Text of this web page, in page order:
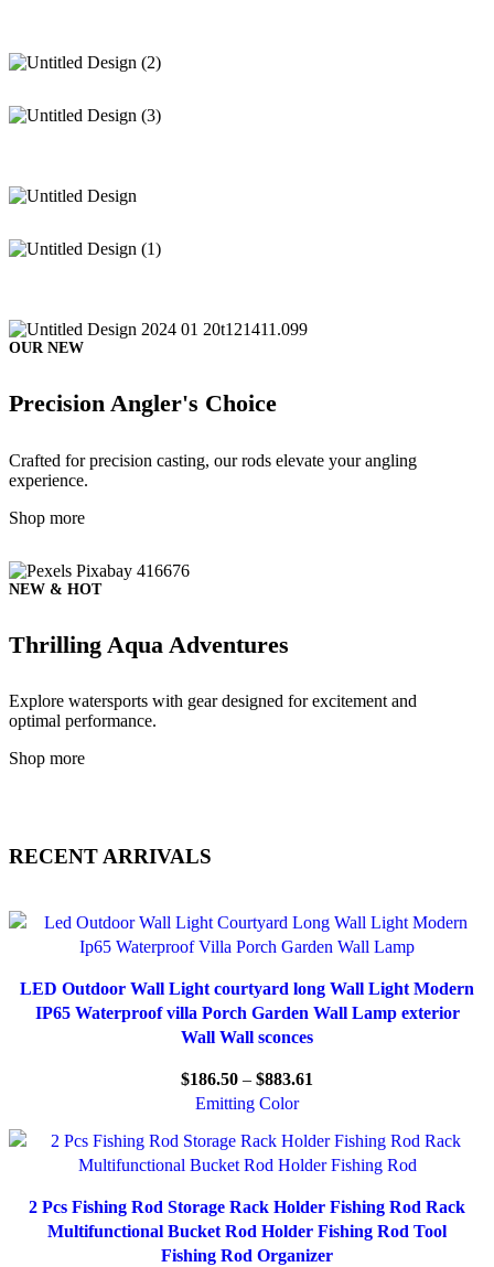
OUR NEW
Precision Angler's Choice
Crafted for precision casting, our rods elevate your angling
experience.
Shop more
NEW & HOT
Thrilling Aqua Adventures
Explore watersports with gear designed for excitement and
optimal performance.
Shop more
RECENT ARRIVALS
LED Outdoor Wall Light courtyard long Wall Light Modern
IP65 Waterproof villa Porch Garden Wall Lamp exterior
Wall Wall sconces
$186.50 – $883.61
Emitting Color
2 Pcs Fishing Rod Storage Rack Holder Fishing Rod Rack
Multifunctional Bucket Rod Holder Fishing Rod Tool
Fishing Rod Organizer